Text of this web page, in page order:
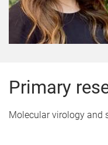
Primary
Molecular virology and